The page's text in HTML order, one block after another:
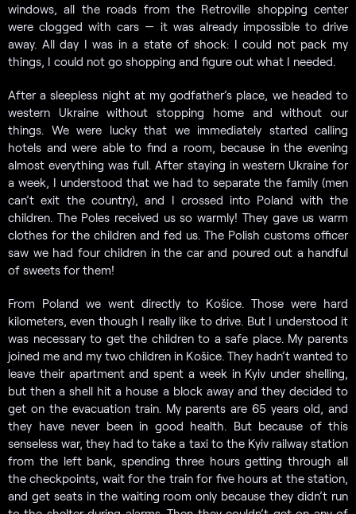
windows, all the roads from the Retroville shopping center
were clogged with cars — it was already impossible to drive
away. All day I was in a state of shock: I could not pack my
things, I could not go shopping and figure out what I needed.
After a sleepless night at my godfather’s place, we headed to
western Ukraine without stopping home and without our
things. We were lucky that we immediately started calling
hotels and were able to find a room, because in the evening
almost everything was full. After staying in western Ukraine for
a week, I understood that we had to separate the family (men
can’t exit the country), and I crossed into Poland with the
children. The Poles received us so warmly! They gave us warm
clothes for the children and fed us. The Polish customs officer
saw we had four children in the car and poured out a handful
of sweets for them!
From Poland we went directly to Košice. Those were hard
kilometers, even though I really like to drive. But I understood it
was necessary to get the children to a safe place. My parents
joined me and my two children in Košice. They hadn’t wanted to
leave their apartment and spent a week in Kyiv under shelling,
but then a shell hit a house a block away and they decided to
get on the evacuation train. My parents are 65 years old, and
they have never been in good health. But because of this
senseless war, they had to take a taxi to the Kyiv railway station
from the left bank, spending three hours getting through all
the checkpoints, wait for the train for five hours at the station,
and get seats in the waiting room only because they didn’t run